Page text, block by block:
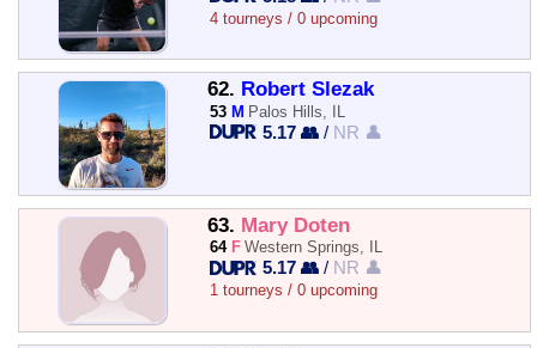
4 tourneys / 0 upcoming
62. Robert Slezak
53 M Palos Hills, IL
5.17 👥 / NR 👤
63. Mary Doten
64 F Western Springs, IL
5.17 👥 / NR 👤
1 tourneys / 0 upcoming